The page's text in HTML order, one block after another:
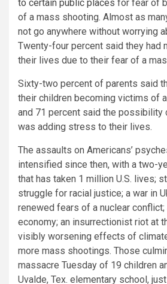
to certain public places for fear of
of a mass shooting. Almost as
not go anywhere without worrying
Twenty-four percent said they had
their lives due to their fear of a
Sixty-two percent of parents said
their children becoming victims of
and 71 percent said the possibility
was adding stress to their lives.
The assaults on Americans’
intensified since then, with a two-
that has taken 1 million U.S. lives;
struggle for racial justice; a war in
renewed fears of a nuclear
economy; an insurrectionist riot at
visibly worsening effects of
more mass shootings. Those
massacre Tuesday of 19 children
Uvalde, Tex. elementary school,